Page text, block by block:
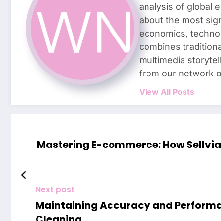
analysis of global
about the most
economics,
combines
multimedia
from our network
View All Posts
Mastering E-commerce: How
Next post
Maintaining Accuracy and